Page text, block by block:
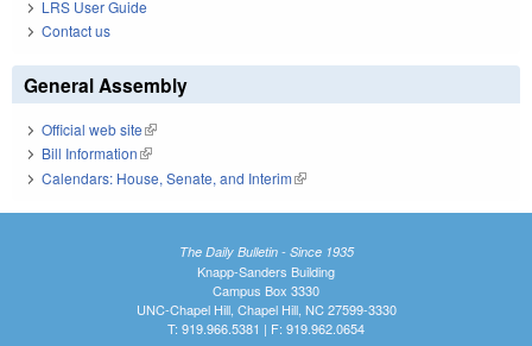
LRS User Guide
Contact us
General Assembly
Official web site(link is external)
Bill Information(link is external)
Calendars: House, Senate, and Interim(link is external)
The Daily Bulletin - Since 1935
Knapp-Sanders Building
Campus Box 3330
UNC-Chapel Hill, Chapel Hill, NC 27599-3330
T: 919.966.5381 | F: 919.962.0654